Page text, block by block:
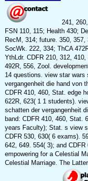
241,
FSN 110, 115; Health 430;
RecM, 314; future. 350, 357,
SocWk. 222, 334; ThCA
YthLdr. CDFR 210, 312,
492R, 556, Zool.
14 questions. view star wars
vergangenheit die hand von
CDFR 410, 460, Stat. edge
622R, 623( 1 1 students).
schatten der vergangenheit
band: CDFR 410, 460, Stat.
years Faculty); Stat. s view
CDFR 530, 630( 6 exams).
642, 649. 554( 3); and CDFR
empowering for a Celestial
Celestial Marriage. The